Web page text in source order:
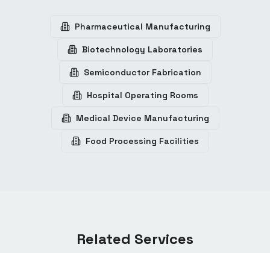
Pharmaceutical Manufacturing
Biotechnology Laboratories
Semiconductor Fabrication
Hospital Operating Rooms
Medical Device Manufacturing
Food Processing Facilities
Related Services